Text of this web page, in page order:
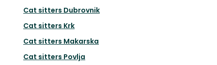
Cat sitters Dubrovnik
Cat sitters Krk
Cat sitters Makarska
Cat sitters Povlja